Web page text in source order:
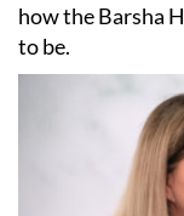
how the Barsha
to be.